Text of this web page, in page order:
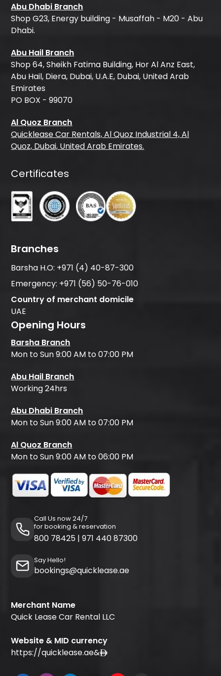
Abu Dhabi Branch
Shop G23, Energy building - Musaffah - M20 - Abu
Dhabi.
Abu Hail Branch
Shop 64, Sheikh Fatima Building, Hor Al Anz East,
Abu Hail, Diera, Dubai, U.A.E, Dubai, United Arab
Emirates
PO BOX - 99070
Al Quoz Branch
Quicklease Car Rentals, Al Quoz Industrial 4, Al
Quoz, Dubai, United Arab Emirates.
Certificates
Branches
Barsha H.O: +971 (4) 40-87-300
Emergency: +971 (56) 50-76-010
Country of merchant domicile
UAE
Opening Hours
Barsha Branch
Mon to Sun 9:00 AM to 07:00 PM
Abu Hail Branch
Working 24hrs
Abu Dhabi Branch
Mon to Sun 9:00 AM to 07:00 PM
Al Quoz Branch
Mon to Sun 9:00 AM to 06:00 PM
Call Us now 24/7
for booking & reservation
800 78425 | 971 440 87300
Say Hello!
bookings@quicklease.ae
Merchant Name
Quick Lease Car Rental LLC
Website & MID currency
https://quicklease.ae&